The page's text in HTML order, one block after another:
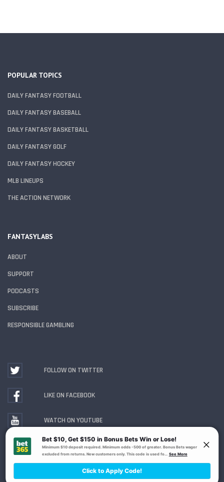
POPULAR TOPICS
DAILY FANTASY FOOTBALL
DAILY FANTASY BASEBALL
DAILY FANTASY BASKETBALL
DAILY FANTASY GOLF
DAILY FANTASY HOCKEY
MLB LINEUPS
THE ACTION NETWORK
FANTASYLABS
ABOUT
SUPPORT
PODCASTS
SUBSCRIBE
RESPONSIBLE GAMBLING
FOLLOW ON TWITTER
LIKE ON FACEBOOK
WATCH ON YOUTUBE
Gambling Problem? Call1-800-MY-RESET or 1-800-
. Availability varies by state or jurisdiction.